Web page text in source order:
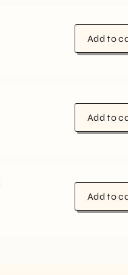
Add to
Add to
Add to